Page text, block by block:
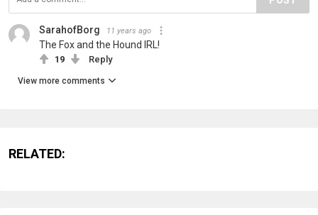
SarahofBorg 11 years ago
The Fox and the Hound IRL!
19 Reply
View more comments
RELATED: